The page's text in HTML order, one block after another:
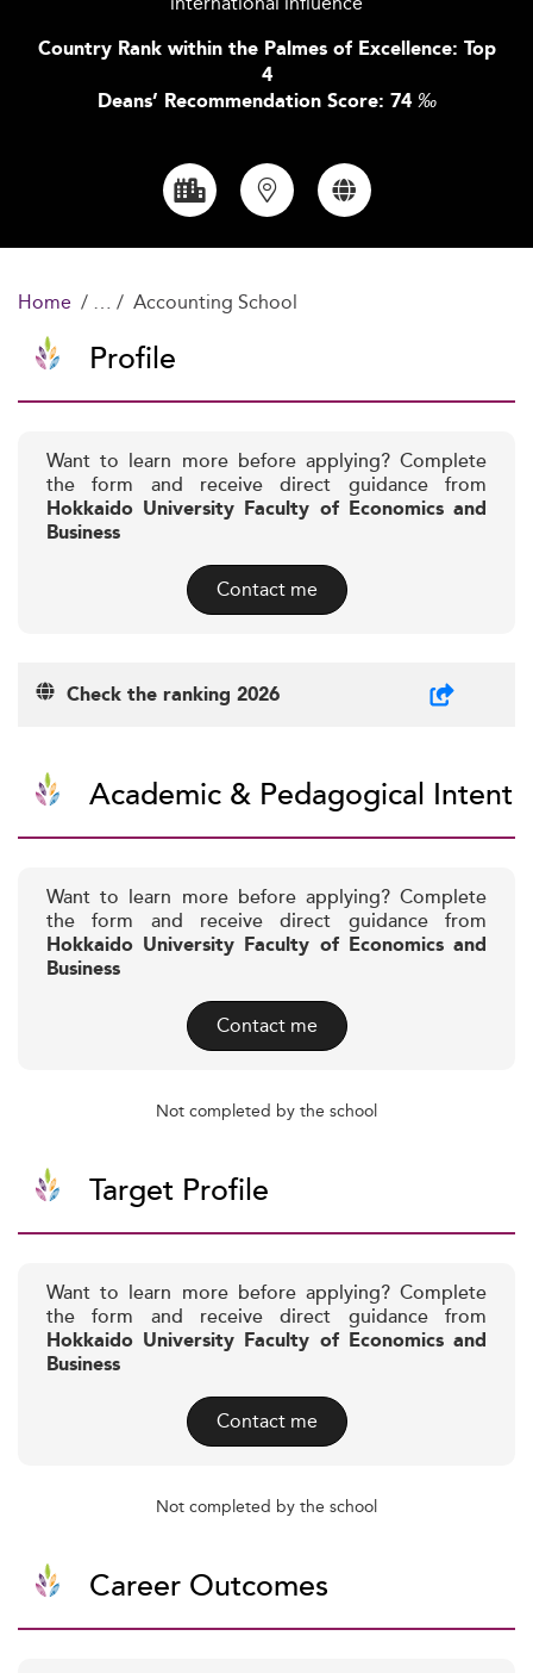
Country Rank within the Palmes of Excellence: Top
4
Deans’ Recommendation Score: 74 ‰
Home Accounting School
Profile
Want to learn more before applying? Complete
the form and receive direct guidance from
Hokkaido University Faculty of Economics and
Business
Contact me
Check the ranking 2026
Academic & Pedagogical Intent
Want to learn more before applying? Complete
the form and receive direct guidance from
Hokkaido University Faculty of Economics and
Business
Contact me
Not completed by the school
Target Profile
Want to learn more before applying? Complete
the form and receive direct guidance from
Hokkaido University Faculty of Economics and
Business
Contact me
Not completed by the school
Career Outcomes